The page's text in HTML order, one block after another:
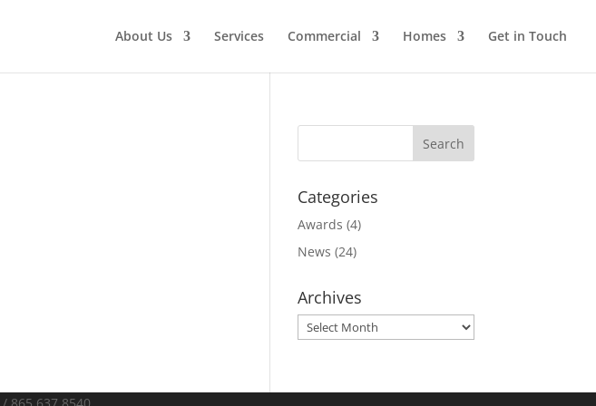
About Us Services Commercial Homes Get in Touch
Categories
Awards (4)
News (24)
Archives
Archives